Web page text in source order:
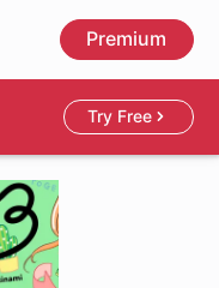
Premium
Try Free